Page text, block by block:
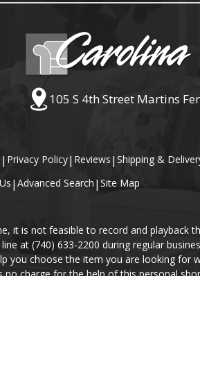
105 S 4th Street Martins
| Privacy Policy| Reviews |Shipping &
|Advanced Search | Site Map
it is not feasible to record and playback
at (740) 633-2200 during regular
you choose the item you are looking for
charge for the help of this personal